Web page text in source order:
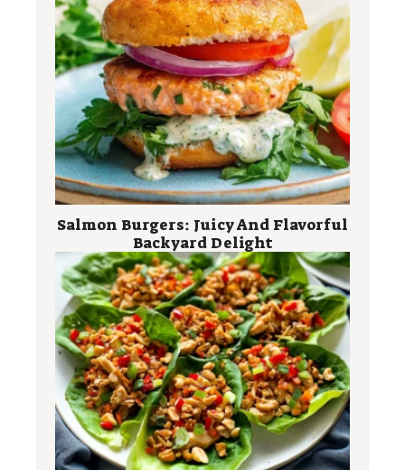
Salmon Burgers: Juicy And Flavorful
Backyard Delight